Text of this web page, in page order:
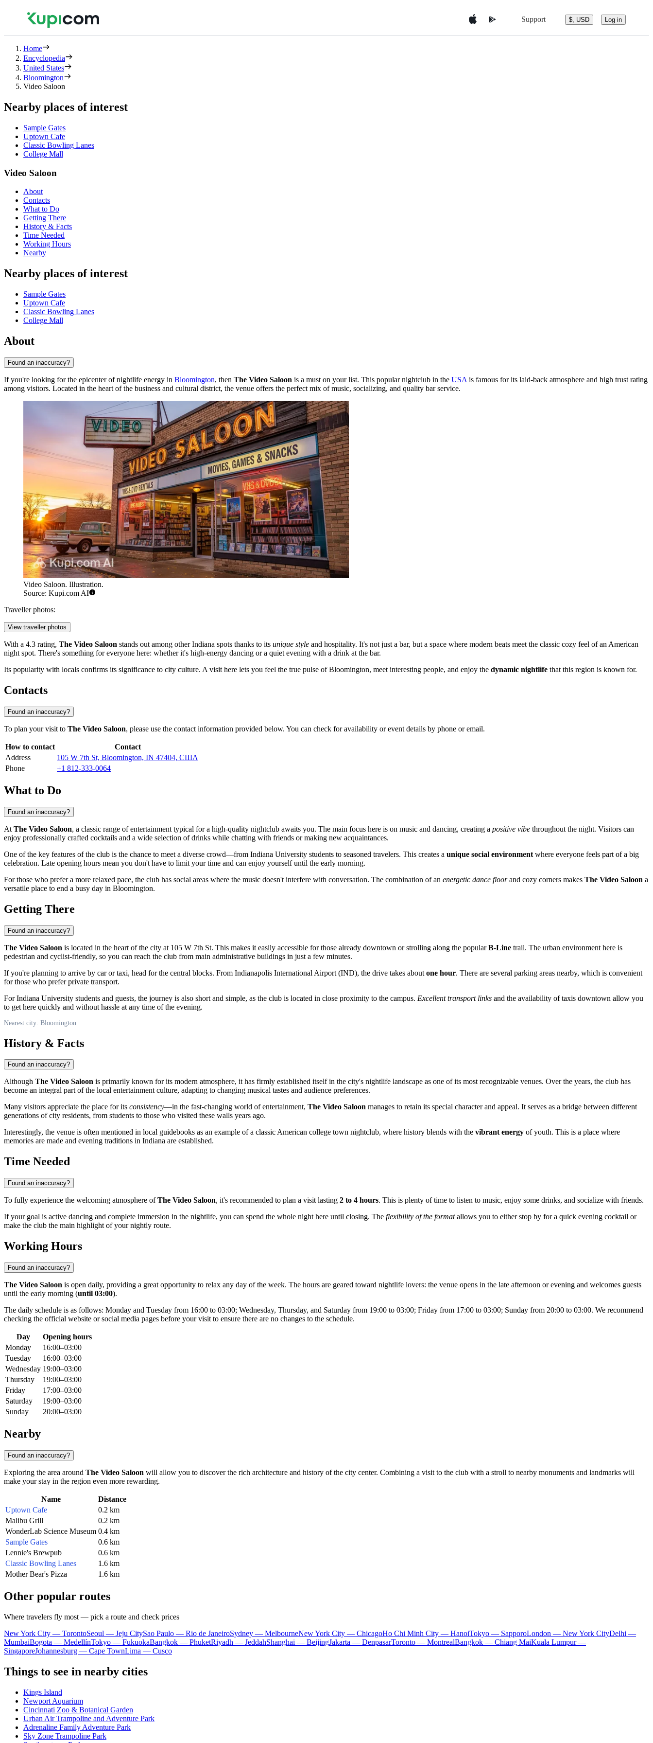
Support $, USD Log in
Home
Encyclopedia
United States
Bloomington
Video Saloon
Nearby places of interest
Sample Gates
Uptown Cafe
Classic Bowling Lanes
College Mall
Video Saloon
About
Contacts
What to Do
Getting There
History & Facts
Time Needed
Working Hours
Nearby
Nearby places of interest
Sample Gates
Uptown Cafe
Classic Bowling Lanes
College Mall
About
Found an inaccuracy?
If you're looking for the epicenter of nightlife energy in Bloomington, then The Video Saloon is a must on your list. This popular nightclub in the USA is famous for its laid-back atmosphere and high trust rating
among visitors. Located in the heart of the business and cultural district, the venue offers the perfect mix of music, socializing, and quality bar service.
Video Saloon. Illustration.
Source: Kupi.com AI
Traveller photos:
View traveller photos
With a 4.3 rating, The Video Saloon stands out among other Indiana spots thanks to its unique style and hospitality. It's not just a bar, but a space where modern beats meet the classic cozy feel of an American
night spot. There's something for everyone here: whether it's high-energy dancing or a quiet evening with a drink at the bar.
Its popularity with locals confirms its significance to city culture. A visit here lets you feel the true pulse of Bloomington, meet interesting people, and enjoy the dynamic nightlife that this region is known for.
Contacts
Found an inaccuracy?
To plan your visit to The Video Saloon, please use the contact information provided below. You can check for availability or event details by phone or email.
How to contact
Contact
Address
105 W 7th St, Bloomington, IN 47404, США
Phone
+1 812-333-0064
What to Do
Found an inaccuracy?
At The Video Saloon, a classic range of entertainment typical for a high-quality nightclub awaits you. The main focus here is on music and dancing, creating a positive vibe throughout the night. Visitors can
enjoy professionally crafted cocktails and a wide selection of drinks while chatting with friends or making new acquaintances.
One of the key features of the club is the chance to meet a diverse crowd—from Indiana University students to seasoned travelers. This creates a unique social environment where everyone feels part of a big
celebration. Late opening hours mean you don't have to limit your time and can enjoy yourself until the early morning.
For those who prefer a more relaxed pace, the club has social areas where the music doesn't interfere with conversation. The combination of an energetic dance floorand cozy corners makes The Video Saloon a
versatile place to end a busy day in Bloomington.
Getting There
Found an inaccuracy?
The Video Saloon is located in the heart of the city at 105 W 7th St. This makes it easily accessible for those already downtown or strolling along the popularB-Line trail. The urban environment here is
pedestrian and cyclist-friendly, so you can reach the club from main administrative buildings in just a few minutes.
If you're planning to arrive by car or taxi, head for the central blocks. From Indianapolis International Airport (IND), the drive takes about one hour. There are several parking areas nearby, which is convenient
for those who prefer private transport.
For Indiana University students and guests, the journey is also short and simple, as the club is located in close proximity to the campus. Excellent transport links and the availability of taxis downtown allow you
to get here quickly and without hassle at any time of the evening.
Nearest city: Bloomington
History & Facts
Found an inaccuracy?
Although The Video Saloon is primarily known for its modern atmosphere, it has firmly established itself in the city's nightlife landscape as one of its most recognizable venues. Over the years, the club has
become an integral part of the local entertainment culture, adapting to changing musical tastes and audience preferences.
Many visitors appreciate the place for its consistency—in the fast-changing world of entertainment, The Video Saloon manages to retain its special character and appeal. It serves as a bridge between different
generations of city residents, from students to those who visited these walls years ago.
Interestingly, the venue is often mentioned in local guidebooks as an example of a classic American college town nightclub, where history blends with the vibrant energy of youth. This is a place where
memories are made and evening traditions in Indiana are established.
Time Needed
Found an inaccuracy?
To fully experience the welcoming atmosphere ofThe Video Saloon, it's recommended to plan a visit lasting 2 to 4 hours. This is plenty of time to listen to music, enjoy some drinks, and socialize with friends.
If your goal is active dancing and complete immersion in the nightlife, you can spend the whole night here until closing. The flexibility of the formatallows you to either stop by for a quick evening cocktail or
make the club the main highlight of your nightly route.
Working Hours
Found an inaccuracy?
The Video Saloon is open daily, providing a great opportunity to relax any day of the week. The hours are geared toward nightlife lovers: the venue opens in the late afternoon or evening and welcomes guests
until the early morning (until 03:00).
The daily schedule is as follows: Monday and Tuesday from 16:00 to 03:00; Wednesday, Thursday, and Saturday from 19:00 to 03:00; Friday from 17:00 to 03:00; Sunday from 20:00 to 03:00. We recommend
checking the official website or social media pages before your visit to ensure there are no changes to the schedule.
Day
Opening hours
Monday
16:00–03:00
Tuesday
16:00–03:00
Wednesday 19:00–03:00
Thursday
19:00–03:00
Friday
17:00–03:00
Saturday
19:00–03:00
Sunday
20:00–03:00
Nearby
Found an inaccuracy?
Exploring the area around The Video Saloon will allow you to discover the rich architecture and history of the city center. Combining a visit to the club with a stroll to nearby monuments and landmarks will
make your stay in the region even more rewarding.
Name
Distance
Uptown Cafe
0.2 km
Malibu Grill
0.2 km
WonderLab Science Museum 0.4 km
Sample Gates
0.6 km
Lennie's Brewpub
0.6 km
Classic Bowling Lanes
1.6 km
Mother Bear's Pizza
1.6 km
Other popular routes
Where travelers fly most — pick a route and check prices
New York City — TorontoSeoul — Jeju CitySao Paulo — Rio de JaneiroSydney — MelbourneNew York City — ChicagoHo Chi Minh City — HanoiTokyo — SapporoLondon — New York CityDelhi —
MumbaiBogota — MedellínTokyo — FukuokaBangkok — PhuketRiyadh — JeddahShanghai — BeijingJakarta — DenpasarToronto — MontrealBangkok — Chiang MaiKuala Lumpur —
SingaporeJohannesburg — Cape TownLima — Cusco
Things to see in nearby cities
Kings Island
Newport Aquarium
Cincinnati Zoo & Botanical Garden
Urban Air Trampoline and Adventure Park
Adrenaline Family Adventure Park
Sky Zone Trampoline Park